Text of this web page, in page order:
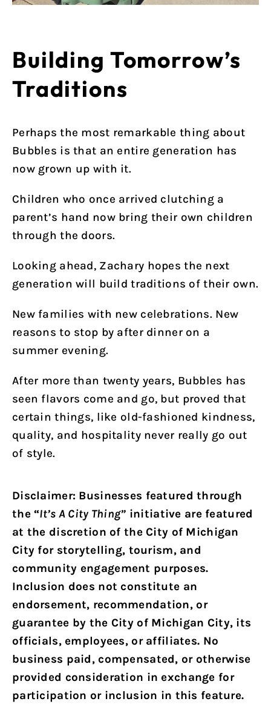
Building Tomorrow’s
Traditions
Perhaps the most remarkable thing about
Bubbles is that an entire generation has
now grown up with it.
Children who once arrived clutching a
parent’s hand now bring their own children
through the doors.
Looking ahead, Zachary hopes the next
generation will build traditions of their own.
New families with new celebrations. New
reasons to stop by after dinner on a
summer evening.
After more than twenty years, Bubbles has
seen flavors come and go, but proved that
certain things, like old-fashioned kindness,
quality, and hospitality never really go out
of style.
Disclaimer: Businesses featured through
the “It’s A City Thing” initiative are featured
at the discretion of the City of Michigan
City for storytelling, tourism, and
community engagement purposes.
Inclusion does not constitute an
endorsement, recommendation, or
guarantee by the City of Michigan City, its
officials, employees, or affiliates. No
business paid, compensated, or otherwise
provided consideration in exchange for
participation or inclusion in this feature.